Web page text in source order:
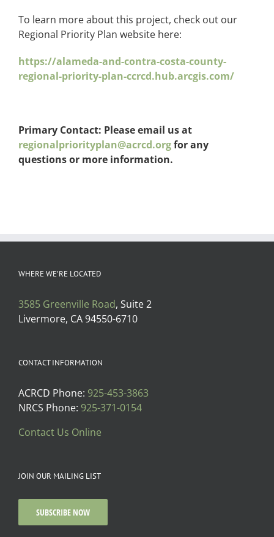
To learn more about this project, check out our
Regional Priority Plan website here:
https://alameda-and-contra-costa-county-
regional-priority-plan-ccrcd.hub.arcgis.com/
Primary Contact: Please email us at
regionalpriorityplan@acrcd.orgfor any
questions or more information.
WHERE WE’RE LOCATED
3585 Greenville Road, Suite 2
Livermore, CA 94550-6710
CONTACT INFORMATION
ACRCD Phone: 925-453-3863
NRCS Phone: 925-371-0154
Contact Us Online
JOIN OUR MAILING LIST
SUBSCRIBE NOW